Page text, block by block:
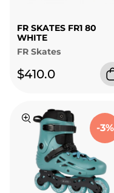
FR SKATES FR1 80
WHITE
FR Skates
$410.0
-3%